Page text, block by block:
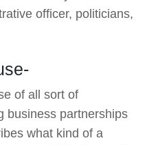
officer, politicians,
of all sort of
business partnerships
what kind of a